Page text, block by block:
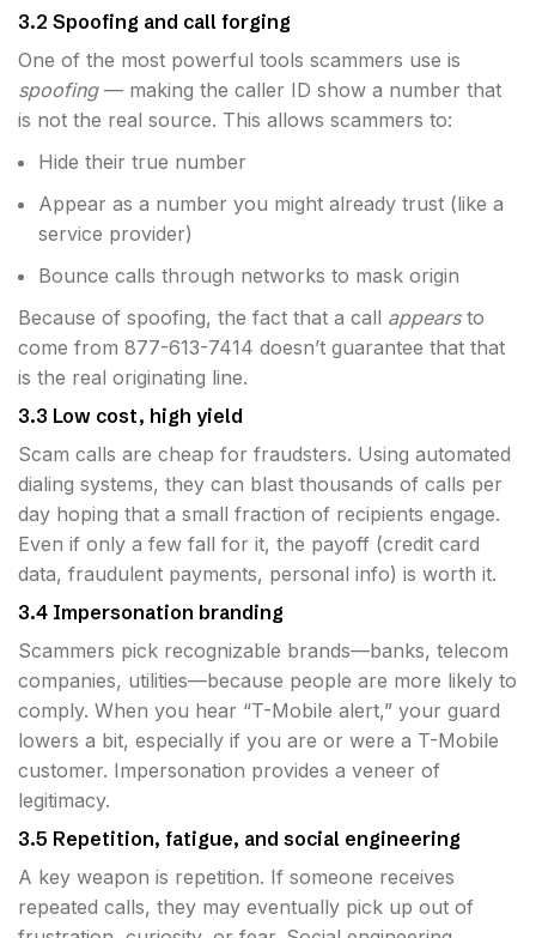
3.2 Spoofing and call forging
One of the most powerful tools scammers use is
spoofing— making the caller ID show a number that
is not the real source. This allows scammers to:
Hide their true number
Appear as a number you might already trust (like a
service provider)
Bounce calls through networks to mask origin
Because of spoofing, the fact that a call appearsto
come from 877-613-7414 doesn’t guarantee that that
is the real originating line.
3.3 Low cost, high yield
Scam calls are cheap for fraudsters. Using automated
dialing systems, they can blast thousands of calls per
day hoping that a small fraction of recipients engage.
Even if only a few fall for it, the payoff (credit card
data, fraudulent payments, personal info) is worth it.
3.4 Impersonation branding
Scammers pick recognizable brands—banks, telecom
companies, utilities—because people are more likely to
comply. When you hear “T-Mobile alert,” your guard
lowers a bit, especially if you are or were a T-Mobile
customer. Impersonation provides a veneer of
legitimacy.
3.5 Repetition, fatigue, and social engineering
A key weapon is repetition. If someone receives
repeated calls, they may eventually pick up out of